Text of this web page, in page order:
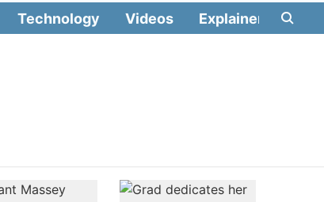
Technology Videos Explainers